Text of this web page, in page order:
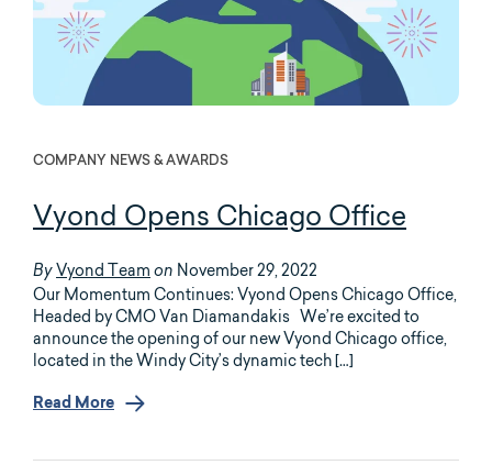
COMPANY NEWS & AWARDS
Vyond Opens Chicago Office
By Vyond Team on November 29, 2022
Our Momentum Continues: Vyond Opens Chicago Office,
Headed by CMO Van Diamandakis We’re excited to
announce the opening of our new Vyond Chicago office,
located in the Windy City’s dynamic tech […]
Read More